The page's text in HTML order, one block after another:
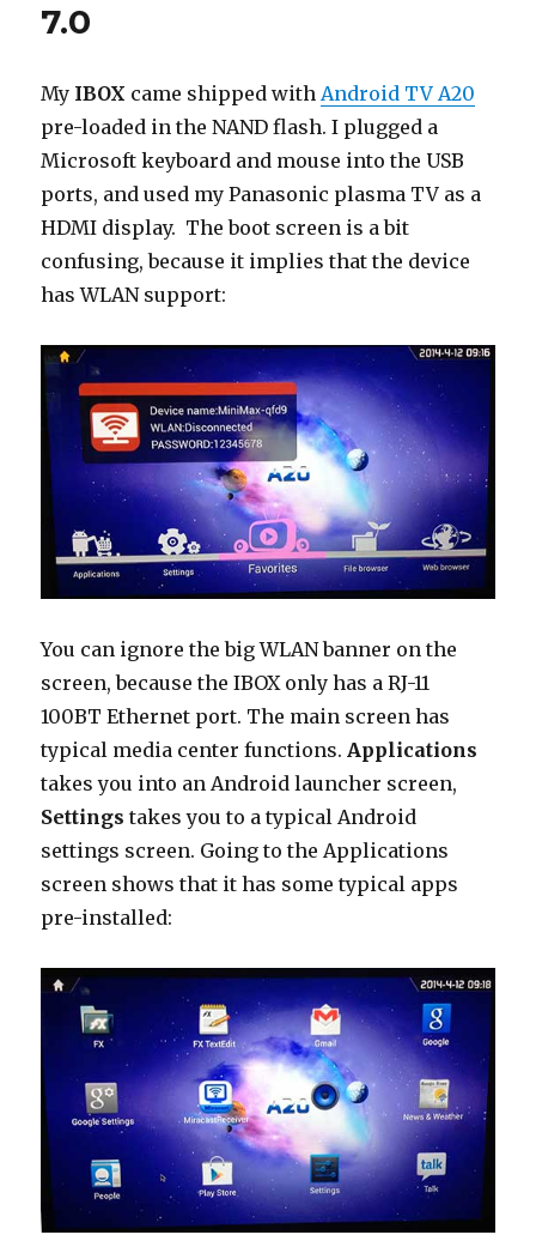
Processing
7.0
My IBOX came shipped withAndroid TV A20
pre-loaded in the NAND flash. I plugged a
Microsoft keyboard and mouse into the USB
ports, and used my Panasonic plasma TV as a
HDMI display. The boot screen is a bit
confusing, because it implies that the device
has WLAN support:
You can ignore the big WLAN banner on the
screen, because the IBOX only has a RJ-11
100BT Ethernet port. The main screen has
typical media center functions. Applications
takes you into an Android launcher screen,
Settings takes you to a typical Android
settings screen. Going to the Applications
screen shows that it has some typical apps
pre-installed: